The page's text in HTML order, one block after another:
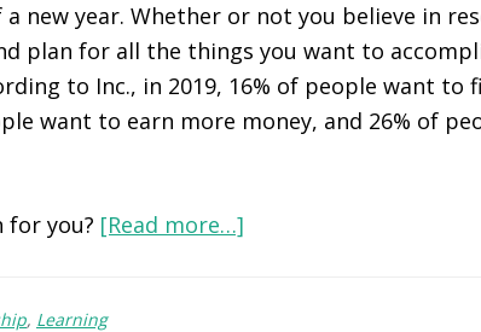
new year. Whether or not you believe in
plan for all the things you want to
to Inc., in 2019, 16% of people want to
want to earn more money, and 26% of
for you? [Read more…]
, Learning